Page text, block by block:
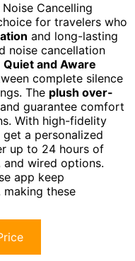
Cancelling
for travelers who
and long-lasting
noise cancellation
Quiet and Aware
complete silence
The plush over-
guarantee comfort
With high-fidelity
get a personalized
up to 24 hours of
and wired options.
app keep
these